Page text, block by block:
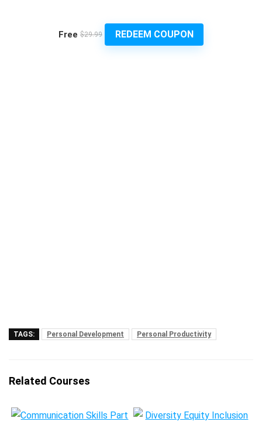
Free $29.99 REDEEM COUPON
TAGS: Personal Development Personal Productivity
Related Courses